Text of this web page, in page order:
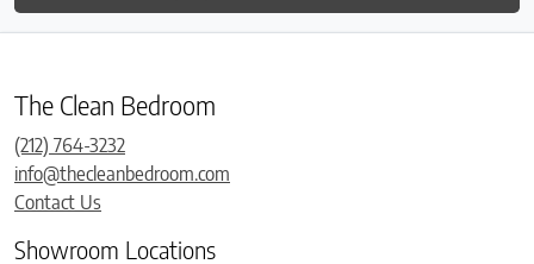
The Clean Bedroom
(212) 764-3232
info@thecleanbedroom.com
Contact Us
Showroom Locations